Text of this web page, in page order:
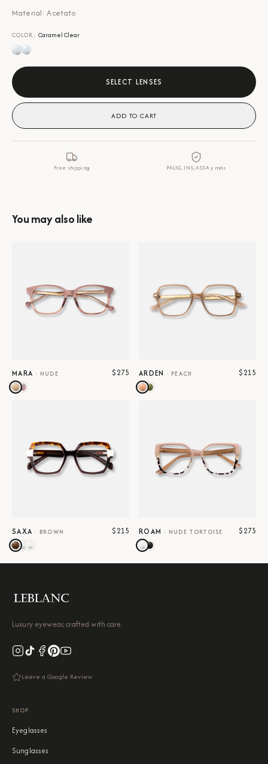
Material: Acetato
COLOR : Caramel Clear
SELECT LENSES
ADD TO CART
Free shipping PALIG, INS, ASSA y más
You may also like
MARA · NUDE $275 ARDEN · PEACH $215
SAXA · BROWN $215 ROAM · NUDE TORTOISE $275
Luxury eyewear, crafted with care.
Leave a Google Review
SHOP
Eyeglasses
Sunglasses